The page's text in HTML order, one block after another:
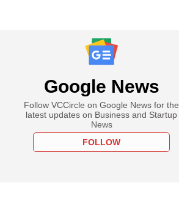
Google News
Follow VCCircle on Google News for the
latest updates on Business and Startup
News
FOLLOW